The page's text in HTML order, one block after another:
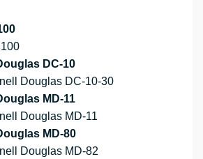
DC-10
Douglas DC-10-30
MD-11
Douglas MD-11
MD-80
Douglas MD-82